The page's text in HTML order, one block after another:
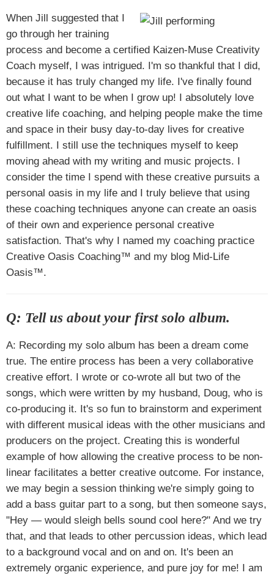
When Jill suggested that I
go through her training
process and become a certified Kaizen-Muse Creativity
Coach myself, I was intrigued. I'm so thankful that I did,
because it has truly changed my life. I've finally found
out what I want to be when I grow up! I absolutely love
creative life coaching, and helping people make the time
and space in their busy day-to-day lives for creative
fulfillment. I still use the techniques myself to keep
moving ahead with my writing and music projects. I
consider the time I spend with these creative pursuits a
personal oasis in my life and I truly believe that using
these coaching techniques anyone can create an oasis
of their own and experience personal creative
satisfaction. That's why I named my coaching practice
Creative Oasis Coaching™ and my blog Mid-Life
Oasis™.
Q: Tell us about your first solo album.
A: Recording my solo album has been a dream come
true. The entire process has been a very collaborative
creative effort. I wrote or co-wrote all but two of the
songs, which were written by my husband, Doug, who is
co-producing it. It's so fun to brainstorm and experiment
with different musical ideas with the other musicians and
producers on the project. Creating this is wonderful
example of how allowing the creative process to be non-
linear facilitates a better creative outcome. For instance,
we may begin a session thinking we're simply going to
add a bass guitar part to a song, but then someone says,
"Hey — would sleigh bells sound cool here?" And we try
that, and that leads to other percussion ideas, which lead
to a background vocal and on and on. It's been an
extremely organic experience, and pure joy for me! I am